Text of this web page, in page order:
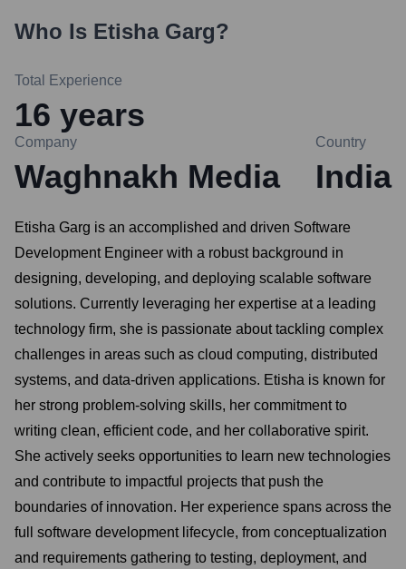
Who Is Etisha Garg?
Total Experience
16 years
Company
Waghnakh Media
Country
India
Etisha Garg is an accomplished and driven Software
Development Engineer with a robust background in
designing, developing, and deploying scalable software
solutions. Currently leveraging her expertise at a leading
technology firm, she is passionate about tackling complex
challenges in areas such as cloud computing, distributed
systems, and data-driven applications. Etisha is known for
her strong problem-solving skills, her commitment to
writing clean, efficient code, and her collaborative spirit.
She actively seeks opportunities to learn new technologies
and contribute to impactful projects that push the
boundaries of innovation. Her experience spans across the
full software development lifecycle, from conceptualization
and requirements gathering to testing, deployment, and